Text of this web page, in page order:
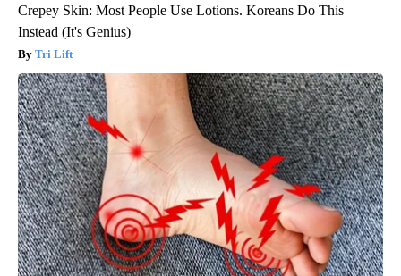
Crepey Skin: Most People Use Lotions. Koreans Do This
Instead (It's Genius)
Tri Lift